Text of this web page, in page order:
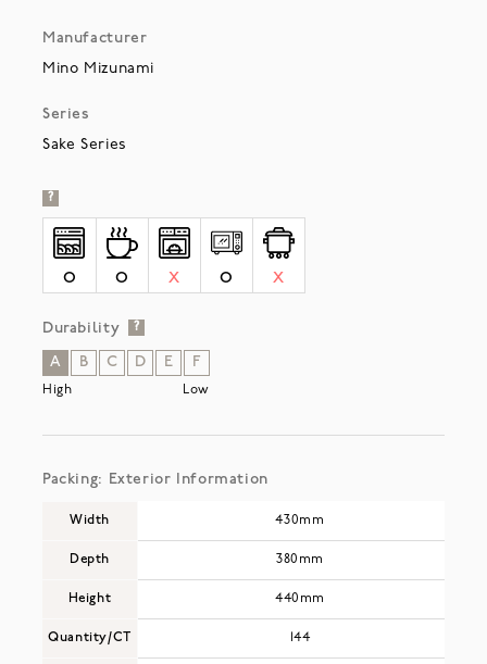
Manufacturer
Mino Mizunami
Series
Sake Series
?
O O X O X
Durability ?
A B C D E F
High Low
Packing: Exterior Information
Width
Depth
Height
Quantity/CT
430mm
380mm
440mm
144